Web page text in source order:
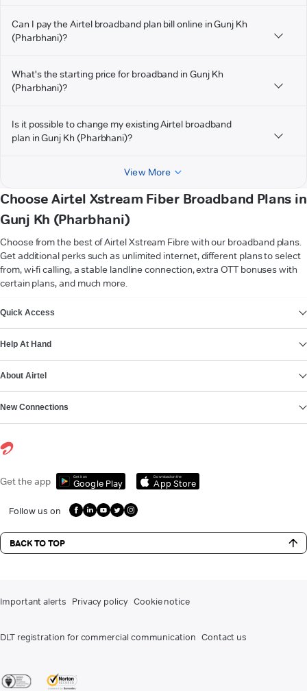
Can I pay the Airtel broadband plan bill online in Gunj Kh
(Pharbhani)?
What's the starting price for broadband in Gunj Kh
(Pharbhani)?
Is it possible to change my existing Airtel broadband
plan in Gunj Kh (Pharbhani)?
View More
Choose Airtel Xstream Fiber Broadband Plans in
Gunj Kh (Pharbhani)
Choose from the best of Airtel Xstream Fibre with our broadband plans.
Get additional perks such as unlimited internet, different plans to select
from, wi-fi calling, a stable landline connection, extra OTT bonuses with
certain plans, and much more.
Quick Access
Help At Hand
About Airtel
New Connections
Get the app Get it on
Google Play
Download on the
App Store
Follow us on
BACK TO TOP
Important alerts Privacy policy Cookie notice
DLT registration for commercial communication Contact us